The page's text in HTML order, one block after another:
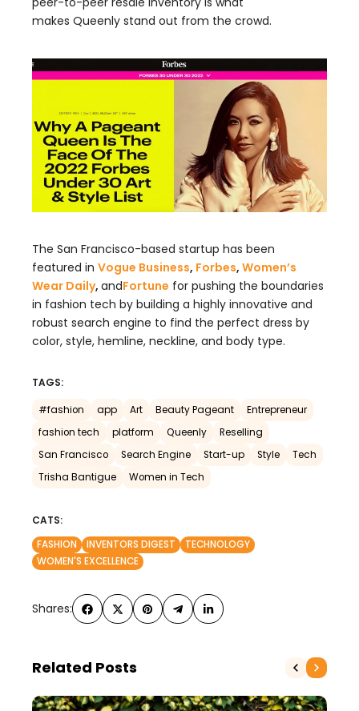
makes Queenly stand out from the crowd.
The San Francisco-based startup has been
featured in Vogue Business, Forbes, Women’s
Wear Daily, andFortune for pushing the boundaries
in fashion tech by building a highly innovative and
robust search engine to find the perfect dress by
color, style, hemline, neckline, and body type.
TAGS:
#fashion app Art Beauty Pageant
Entrepreneur
fashion tech
platform Queenly
Reselling
San Francisco
Search Engine Start-up Style
Tech
Trisha Bantigue
Women in Tech
CATS:
FASHION
INVENTORS DIGEST
TECHNOLOGY
WOMEN'S EXCELLENCE
Shares:
Related Posts